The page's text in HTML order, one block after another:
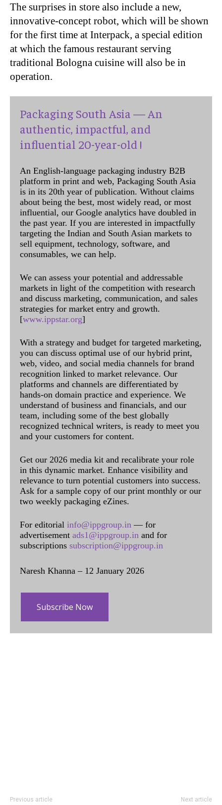
The surprises in store also include a new,
innovative-concept robot, which will be shown
for the first time at Interpack, a special edition
at which the famous restaurant serving
traditional Bologna cuisine will also be in
operation.
Packaging South Asia — An
authentic, impactful, and
influential 20-year-old !
An English-language packaging industry B2B
platform in print and web, Packaging South Asia
is in its 20th year of publication. Without claims
about being the best, most widely read, or most
influential, our Google analytics have doubled in
the past year. If you are interested in impactfully
targeting the Indian and South Asian markets to
sell equipment, technology, software, and
consumables, we can help.
We can assess your potential and addressable
markets in light of the competition with research
and discuss marketing, communication, and sales
strategies for market entry and growth.
[www.ippstar.org]
With a strategy and budget for targeted marketing,
you can discuss optimal use of our hybrid print,
web, video, and social media channels for brand
recognition linked to market relevance. Our
platforms and channels are differentiated by
hands-on domain practice and experience. We
understand of business and financials, and our
team, including some of the best globally
recognized technical writers, is ready to meet you
and your customers for content.
Get our 2026 media kit and recalibrate your role
in this dynamic market. Enhance visibility and
relevance to turn potential customers into success.
Ask for a sample copy of our print monthly or our
two weekly packaging eZines.
For editorial info@ippgroup.in — for
advertisement ads1@ippgroup.in and for
subscriptions subscription@ippgroup.in
Naresh Khanna – 12 January 2026
Subscribe Now
Previous article Next article